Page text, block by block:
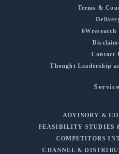
Terms &
6Wresearch
Contact
Thought Leadership
ADVISORY &
FEASIBILITY STUDIES
COMPETITORS
CHANNEL &